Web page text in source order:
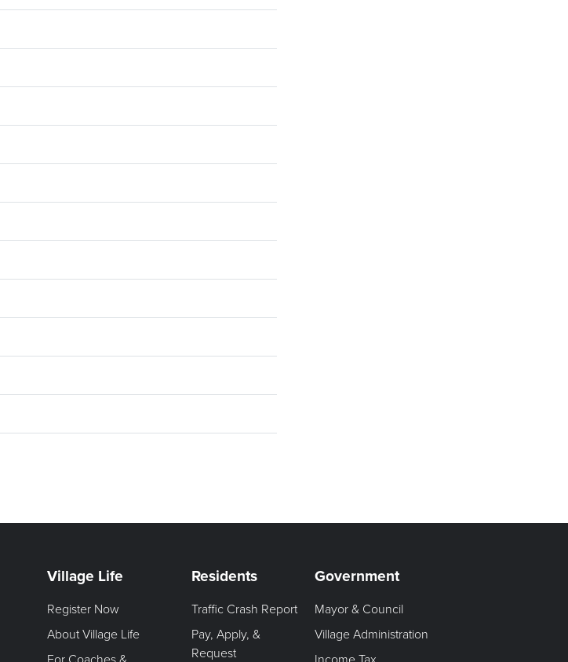
Village Life
Register Now
About Village Life
Residents
Traffic Crash Report
Pay, Apply, &
Request
Government
Mayor & Council
Village Administration